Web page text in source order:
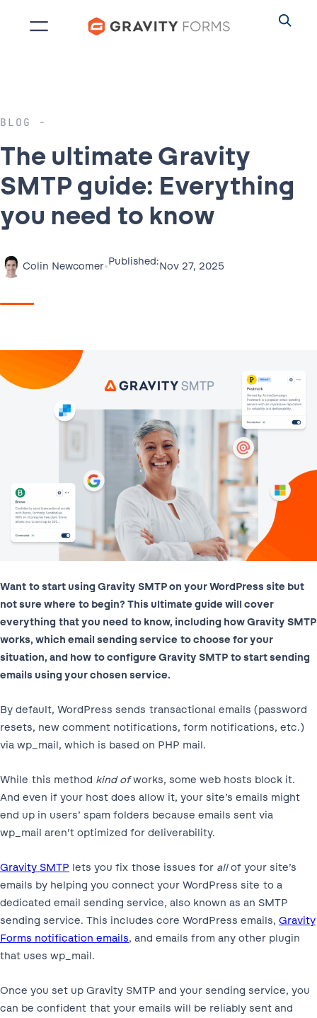
BLOG
The ultimate Gravity
SMTP guide: Everything
you need to know
Colin Newcomer•Published:Nov 27, 2025
Want to start using Gravity SMTP on your WordPress site but
not sure where to begin? This ultimate guide will cover
everything that you need to know, including how Gravity SMTP
works, which email sending service to choose for your
situation, and how to configure Gravity SMTP to start sending
emails using your chosen service.
By default, WordPress sends transactional emails (password
resets, new comment notifications, form notifications, etc.)
via wp_mail, which is based on PHP mail.
While this method kind ofworks, some web hosts block it.
And even if your host does allow it, your site’s emails might
end up in users’ spam folders because emails sent via
wp_mail aren’t optimized for deliverability.
Gravity SMTP lets you fix those issues for allof your site’s
emails by helping you connect your WordPress site to a
dedicated email sending service, also known as an SMTP
sending service. This includes core WordPress emails, Gravity
Forms notification emails, and emails from any other plugin
that uses wp_mail.
Once you set up Gravity SMTP and your sending service, you
can be confident that your emails will be reliably sent and